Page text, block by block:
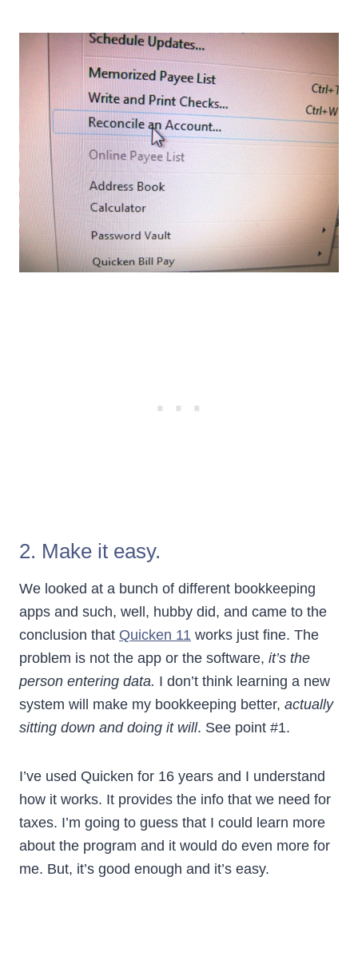
2. Make it easy.
We looked at a bunch of different bookkeeping
apps and such, well, hubby did, and came to the
conclusion that Quicken 11 works just fine. The
problem is not the app or the software, it’s the
person entering data. I don’t think learning a new
system will make my bookkeeping better, actually
sitting down and doing it will. See point #1.
I’ve used Quicken for 16 years and I understand
how it works. It provides the info that we need for
taxes. I’m going to guess that I could learn more
about the program and it would do even more for
me. But, it’s good enough and it’s easy.